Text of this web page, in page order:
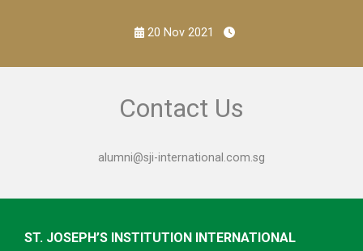
20 Nov 2021
Contact Us
alumni@sji-international.com.sg
ST. JOSEPH’S INSTITUTION INTERNATIONAL